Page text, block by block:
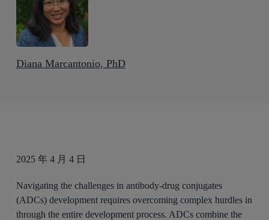
Diana Marcantonio, PhD
2025 年 4 月 4 日
Navigating the challenges in antibody-drug conjugates
(ADCs) development requires overcoming complex hurdles in
through the entire development process. ADCs combine the